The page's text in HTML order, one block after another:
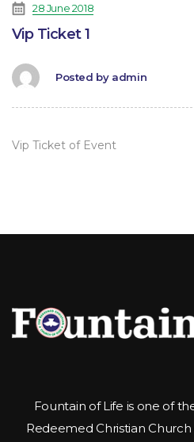
28 June 2018
Vip Ticket 1
Posted by admin
Vip Ticket of Event
Fountain of Life is one of
Redeemed Christian Church